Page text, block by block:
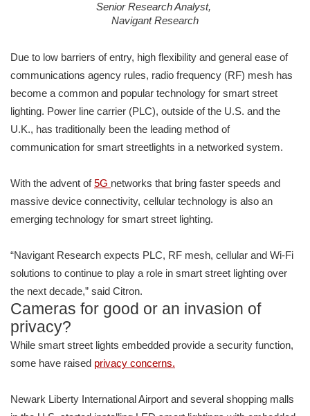
Senior Research Analyst,
Navigant Research
Due to low barriers of entry, high flexibility and general ease of
communications agency rules, radio frequency (RF) mesh has
become a common and popular technology for smart street
lighting. Power line carrier (PLC), outside of the U.S. and the
U.K., has traditionally been the leading method of
communication for smart streetlights in a networked system.
With the advent of5G networks that bring faster speeds and
massive device connectivity, cellular technology is also an
emerging technology for smart street lighting.
“Navigant Research expects PLC, RF mesh, cellular and Wi-Fi
solutions to continue to play a role in smart street lighting over
the next decade,” said Citron.
Cameras for good or an invasion of
privacy?
While smart street lights embedded provide a security function,
some have raised privacy concerns.
Newark Liberty International Airport and several shopping malls